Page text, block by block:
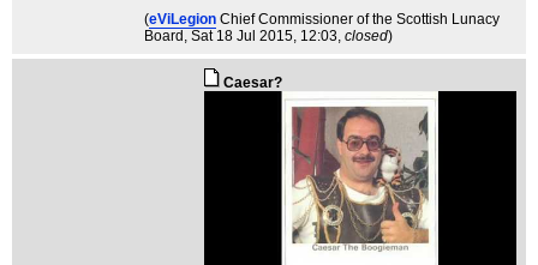
(eViLegion Chief Commissioner of the Scottish Lunacy
Board , Sat 18 Jul 2015, 12:03, closed)
Caesar?